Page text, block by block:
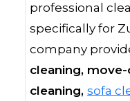
professional
specifically for
company
cleaning,
cleaning, sofa